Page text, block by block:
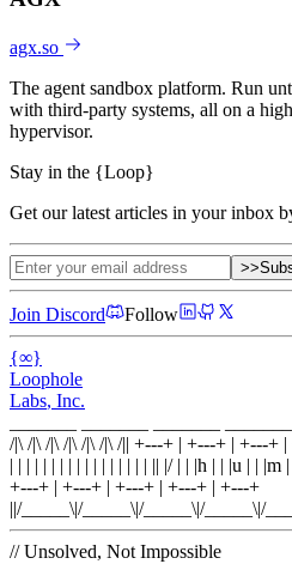
agx.so
The agent sandbox platform. Run
with third-party systems, all on a
hypervisor.
Stay in the {Loop}
Get our latest articles in your inbox
>>
Join Discord Follow
{∞}
Loophole
Labs, Inc.
/|\ /|\ /|\ /|\ /|\ /|\ /|| +---+ | +---+ | +---+ |
| | | | | | | | | | | | | | | | | || |/| | |h | | |u | | |m |
+---+ | +---+ | +---+ | +---+ | +---+
||/_____\|/_____\|/_____\|/_____\|/
// Unsolved, Not Impossible